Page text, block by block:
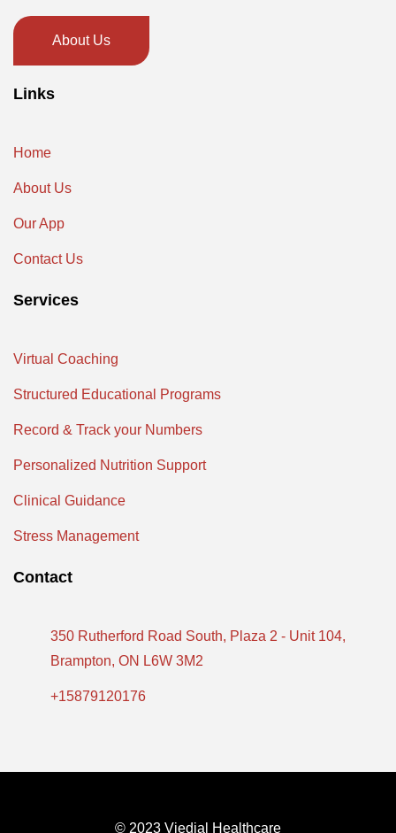
About Us
Links
Home
About Us
Our App
Contact Us
Services
Virtual Coaching
Structured Educational Programs
Record & Track your Numbers
Personalized Nutrition Support
Clinical Guidance
Stress Management
Contact
350 Rutherford Road South, Plaza 2 - Unit 104,
Brampton, ON L6W 3M2
+15879120176
© 2023 Viedial Healthcare